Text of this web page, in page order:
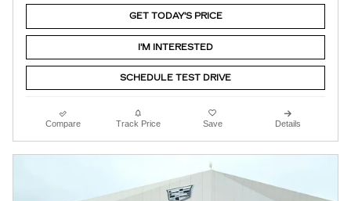
GET TODAY'S PRICE
I'M INTERESTED
SCHEDULE TEST DRIVE
Compare Track Price Save Details